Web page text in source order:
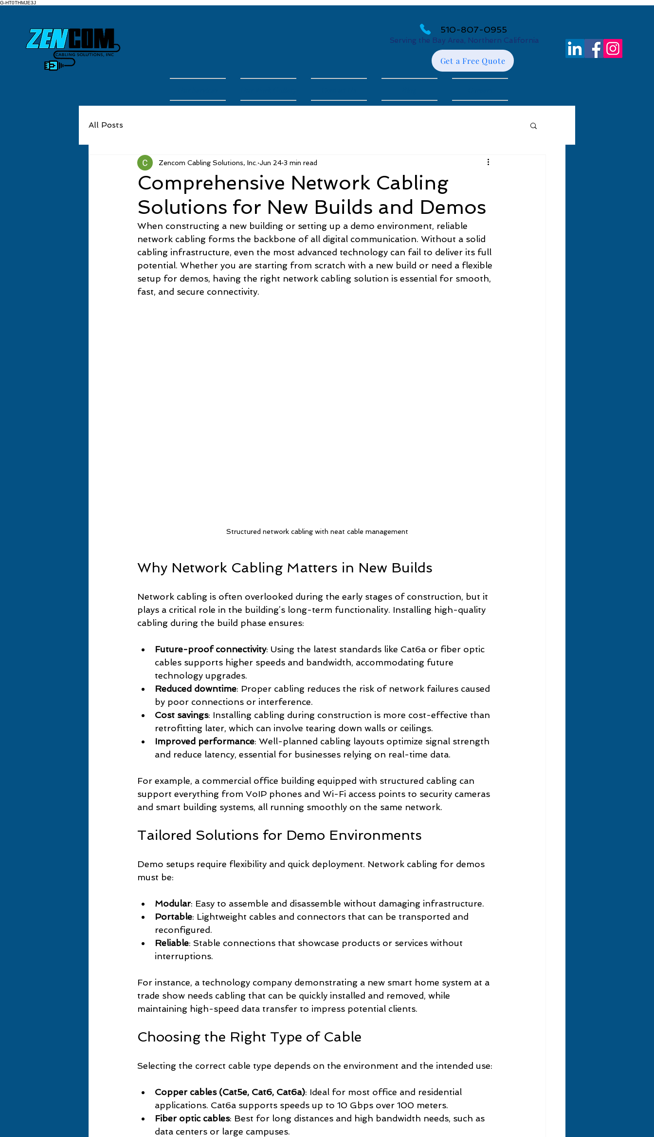
G-HT0THMJE3J
510-807-0955
Serving the Bay Area, Northern California
Get a Free Quote
All Posts
Comprehensive Network Cabling
Solutions for New Builds and Demos
Zencom Cabling Solutions, Inc. Jun 24 3 min read
When constructing a new building or setting up a demo environment, reliable
network cabling forms the backbone of all digital communication. Without a solid
cabling infrastructure, even the most advanced technology can fail to deliver its full
potential. Whether you are starting from scratch with a new build or need a flexible
setup for demos, having the right network cabling solution is essential for smooth,
fast, and secure connectivity.
Structured network cabling with neat cable management
Why Network Cabling Matters in New Builds
Network cabling is often overlooked during the early stages of construction, but it
plays a critical role in the building’s long-term functionality. Installing high-quality
cabling during the build phase ensures:
Future-proof connectivity: Using the latest standards like Cat6a or fiber optic
cables supports higher speeds and bandwidth, accommodating future
technology upgrades.
Reduced downtime: Proper cabling reduces the risk of network failures caused
by poor connections or interference.
Cost savings: Installing cabling during construction is more cost-effective than
retrofitting later, which can involve tearing down walls or ceilings.
Improved performance: Well-planned cabling layouts optimize signal strength
and reduce latency, essential for businesses relying on real-time data.
For example, a commercial office building equipped with structured cabling can
support everything from VoIP phones and Wi-Fi access points to security cameras
and smart building systems, all running smoothly on the same network.
Tailored Solutions for Demo Environments
Demo setups require flexibility and quick deployment. Network cabling for demos
must be:
Modular: Easy to assemble and disassemble without damaging infrastructure.
Portable: Lightweight cables and connectors that can be transported and
reconfigured.
Reliable: Stable connections that showcase products or services without
interruptions.
For instance, a technology company demonstrating a new smart home system at a
trade show needs cabling that can be quickly installed and removed, while
maintaining high-speed data transfer to impress potential clients.
Choosing the Right Type of Cable
Selecting the correct cable type depends on the environment and the intended use:
Copper cables (Cat5e, Cat6, Cat6a): Ideal for most office and residential
applications. Cat6a supports speeds up to 10 Gbps over 100 meters.
Fiber optic cables: Best for long distances and high bandwidth needs, such as
data centers or large campuses.